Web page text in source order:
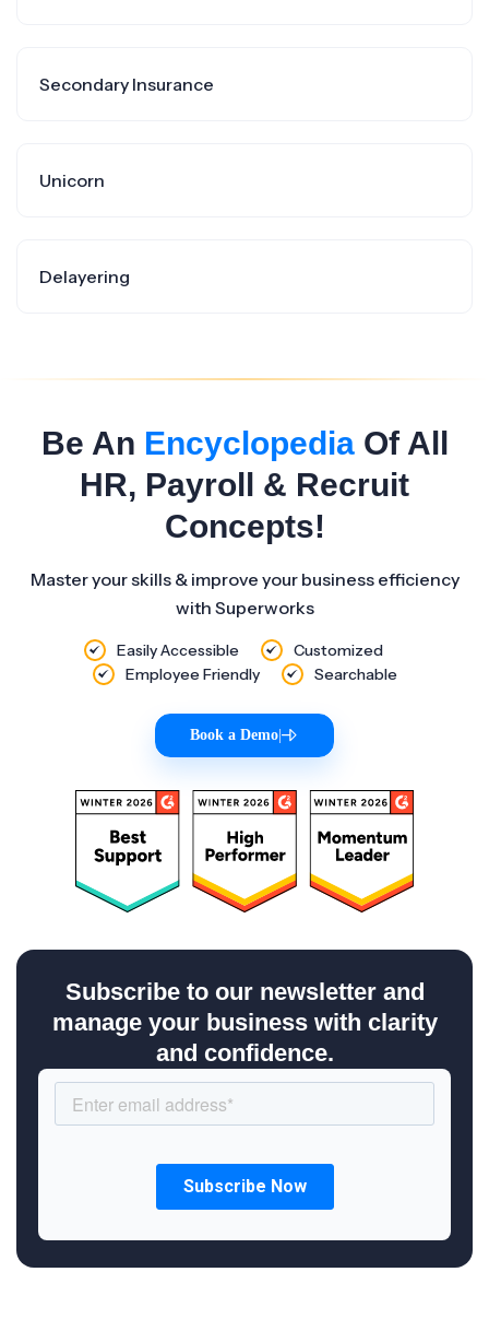
Secondary Insurance
Unicorn
Delayering
Be An EncyclopediaOf All
HR, Payroll & Recruit
Concepts!
Master your skills & improve your business efficiency
with Superworks
Easily Accessible
Customized
Employee Friendly
Searchable
Book a Demo
Subscribe to our newsletter and
manage your business with clarity
and confidence.